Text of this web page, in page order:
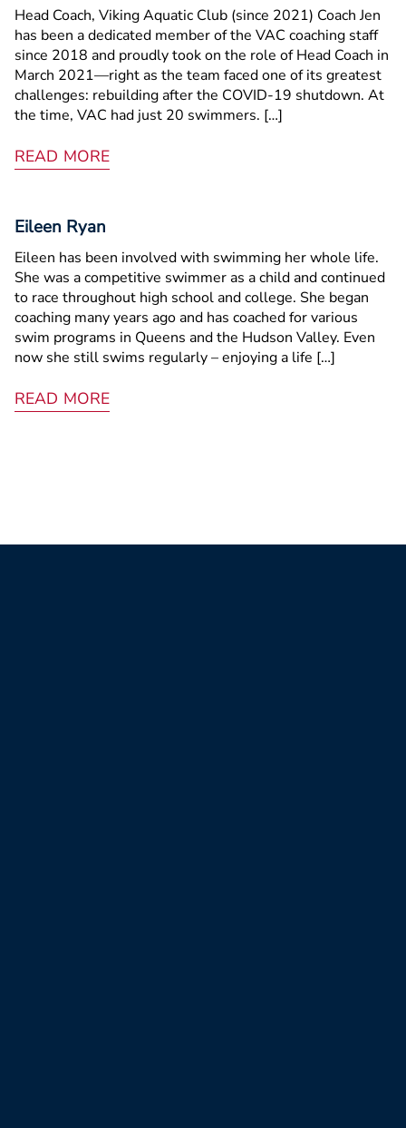
Head Coach, Viking Aquatic Club (since 2021) Coach Jen
has been a dedicated member of the VAC coaching staff
since 2018 and proudly took on the role of Head Coach in
March 2021—right as the team faced one of its greatest
challenges: rebuilding after the COVID-19 shutdown. At
the time, VAC had just 20 swimmers. […]
READ MORE
Eileen Ryan
Eileen has been involved with swimming her whole life.
She was a competitive swimmer as a child and continued
to race throughout high school and college. She began
coaching many years ago and has coached for various
swim programs in Queens and the Hudson Valley. Even
now she still swims regularly – enjoying a life […]
READ MORE